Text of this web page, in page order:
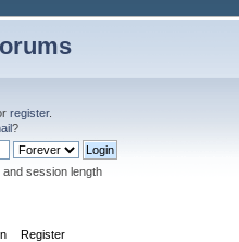
register.
?
session length
Register